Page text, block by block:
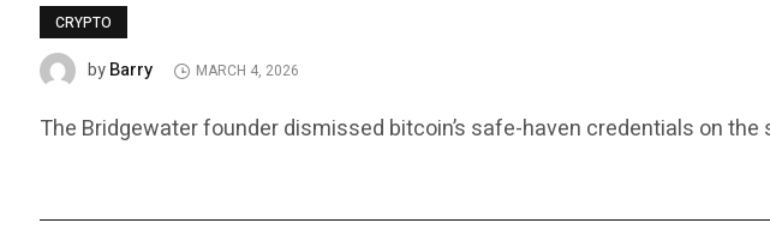
CRYPTO
byBarry MARCH 4, 2026
The Bridgewater founder dismissed bitcoin’s safe-haven credentials on